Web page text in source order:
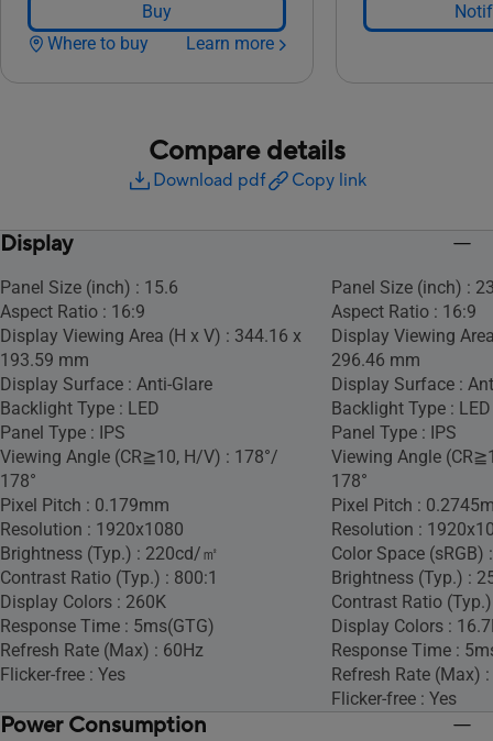
Buy
Where to buy
Learn more
Compare details
Download pdf Copy link
Display
Panel Size (inch) : 15.6
Aspect Ratio : 16:9
Display Viewing Area (H x V) : 344.16 x
193.59 mm
Display Surface : Anti-Glare
Backlight Type : LED
Panel Type : IPS
Viewing Angle (CR≧10, H/V) : 178°/
178°
Pixel Pitch : 0.179mm
Resolution : 1920x1080
Brightness (Typ.) : 220cd/㎡
Contrast Ratio (Typ.) : 800:1
Display Colors : 260K
Response Time : 5ms(GTG)
Refresh Rate (Max) : 60Hz
Flicker-free : Yes
Panel Size (inch) :
Aspect Ratio : 16:9
Display Viewing
296.46 mm
Display Surface :
Backlight Type : LED
Panel Type : IPS
Viewing Angle
178°
Pixel Pitch :
Resolution :
Color Space (sRGB)
Brightness (Typ.) :
Contrast Ratio
Display Colors :
Response Time :
Refresh Rate (Max)
Flicker-free : Yes
Power Consumption